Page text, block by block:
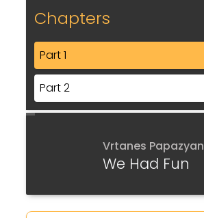
Chapters
Part 1
Part 2
Vrtanes Papazyan
We Had Fun